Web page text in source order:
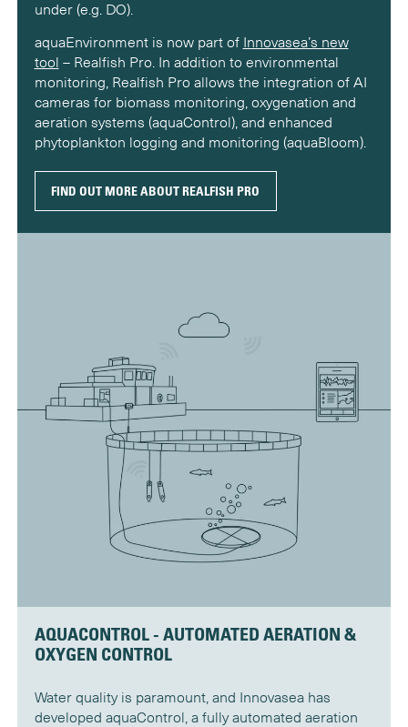
under (e.g. DO).
aquaEnvironment is now part of Innovasea’s new
tool – Realfish Pro. In addition to environmental
monitoring, Realfish Pro allows the integration of AI
cameras for biomass monitoring, oxygenation and
aeration systems (aquaControl), and enhanced
phytoplankton logging and monitoring (aquaBloom).
FIND OUT MORE ABOUT REALFISH PRO
AQUACONTROL - AUTOMATED AERATION &
OXYGEN CONTROL
Water quality is paramount, and Innovasea has
developed aquaControl, a fully automated aeration